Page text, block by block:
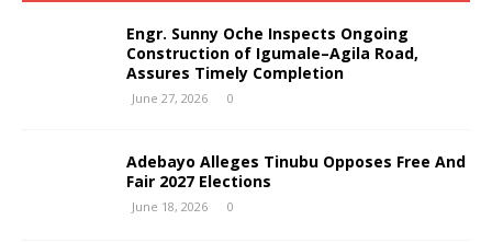
Engr. Sunny Oche Inspects Ongoing
Construction of Igumale–Agila Road,
Assures Timely Completion
June 27, 2026 0
Adebayo Alleges Tinubu Opposes Free And
Fair 2027 Elections
June 18, 2026 0